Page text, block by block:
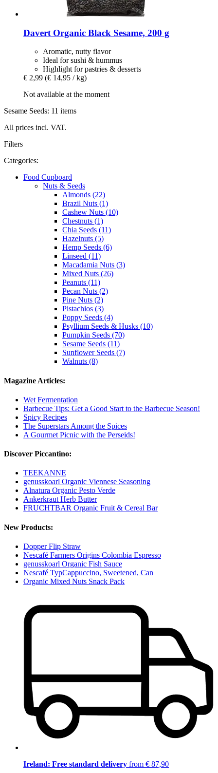
Davert Organic Black Sesame, 200 g
Aromatic, nutty flavor
Ideal for sushi & hummus
Highlight for pastries & desserts
€ 2,99 (€ 14,95 / kg)
Not available at the moment
Sesame Seeds: 11 items
All prices incl. VAT.
Filters
Categories:
Food Cupboard
Nuts & Seeds
Almonds (22)
Brazil Nuts (1)
Cashew Nuts (10)
Chestnuts (1)
Chia Seeds (11)
Hazelnuts (5)
Hemp Seeds (6)
Linseed (11)
Macadamia Nuts (3)
Mixed Nuts (26)
Peanuts (11)
Pecan Nuts (2)
Pine Nuts (2)
Pistachios (3)
Poppy Seeds (4)
Psyllium Seeds & Husks (10)
Pumpkin Seeds (70)
Sesame Seeds (11)
Sunflower Seeds (7)
Walnuts (8)
Magazine Articles:
Wet Fermentation
Barbecue Tips: Get a Good Start to the Barbecue Season!
Spicy Recipes
The Superstars Among the Spices
A Gourmet Picnic with the Perseids!
Discover Piccantino:
TEEKANNE
genusskoarl Organic Viennese Seasoning
Alnatura Organic Pesto Verde
Ankerkraut Herb Butter
FRUCHTBAR Organic Fruit & Cereal Bar
New Products:
Dopper Flip Straw
Nescafé Farmers Origins Colombia Espresso
genusskoarl Organic Fish Sauce
Nescafé TypCappuccino, Sweetened, Can
Organic Mixed Nuts Snack Pack
Ireland: Free standard delivery from € 87,90